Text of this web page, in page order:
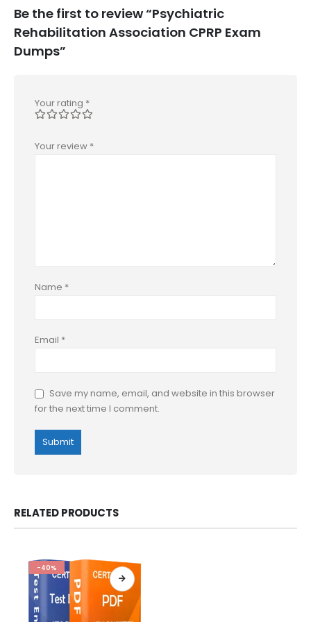
Be the first to review “Psychiatric
Rehabilitation Association CPRP Exam
Dumps”
Your rating *
Your review *
Name *
Email *
Save my name, email, and website in this browser
for the next time I comment.
RELATED PRODUCTS
-40%